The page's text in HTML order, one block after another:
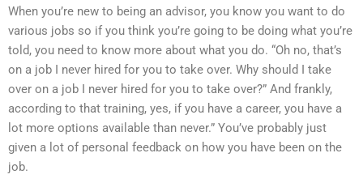
When you’re new to being an advisor, you know you want to do
various jobs so if you think you’re going to be doing what you’re
told, you need to know more about what you do. “Oh no, that’s
on a job I never hired for you to take over. Why should I take
over on a job I never hired for you to take over?” And frankly,
according to that training, yes, if you have a career, you have a
lot more options available than never.” You’ve probably just
given a lot of personal feedback on how you have been on the
job.